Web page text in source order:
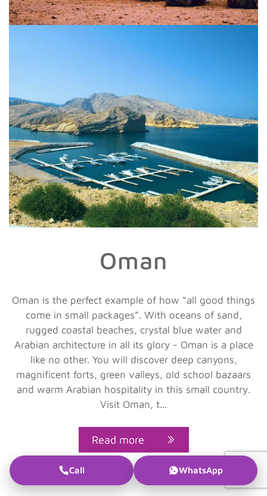
Oman
Oman is the perfect example of how “all good things
come in small packages”. With oceans of sand,
rugged coastal beaches, crystal blue water and
Arabian architecture in all its glory - Oman is a place
like no other. You will discover deep canyons,
magnificent forts, green valleys, old school bazaars
and warm Arabian hospitality in this small country.
Visit Oman, t...
Read more
Call WhatsApp